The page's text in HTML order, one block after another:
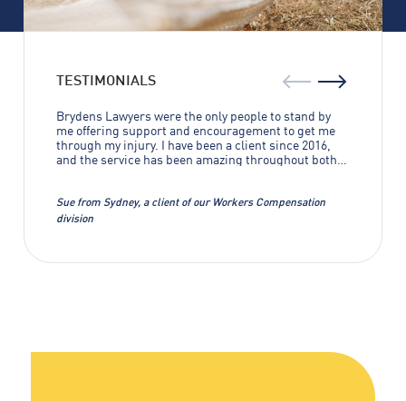
TESTIMONIALS
Brydens Lawyers were the only people to stand by
me offering support and encouragement to get me
through my injury. I have been a client since 2016,
and the service has been amazing throughout both
achieved. I can’t thank them enough.
Sue from Sydney, a client of our Workers Compensation
division